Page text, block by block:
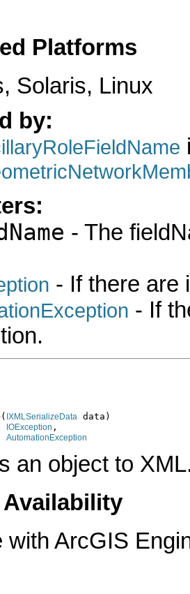
Platforms
Solaris, Linux
by:
- The
- If there are
- If
( IXMLSerializeData data)
IOException ,
AutomationException
an object to
with ArcGIS